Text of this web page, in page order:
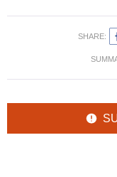
SHARE: